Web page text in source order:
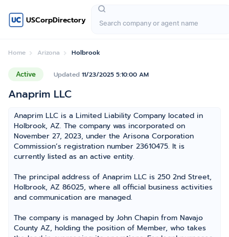
USCorpDirectory
Home Arizona Holbrook
Active Updated 11/23/2025 5:10:00 AM
Anaprim LLC
Anaprim LLC is a Limited Liability Company located in
Holbrook, AZ. The company was incorporated on
November 27, 2023, under the Arisona Corporation
Commission’s registration number 23610475. It is
currently listed as an active entity.
The principal address of Anaprim LLC is 250 2nd Street,
Holbrook, AZ 86025, where all official business activities
and communication are managed.
The company is managed by John Chapin from Navajo
County AZ, holding the position of Member, who takes